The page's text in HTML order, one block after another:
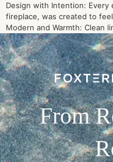
Design with Intention:
fireplace, was created to
Modern and Warmth: Clean
From